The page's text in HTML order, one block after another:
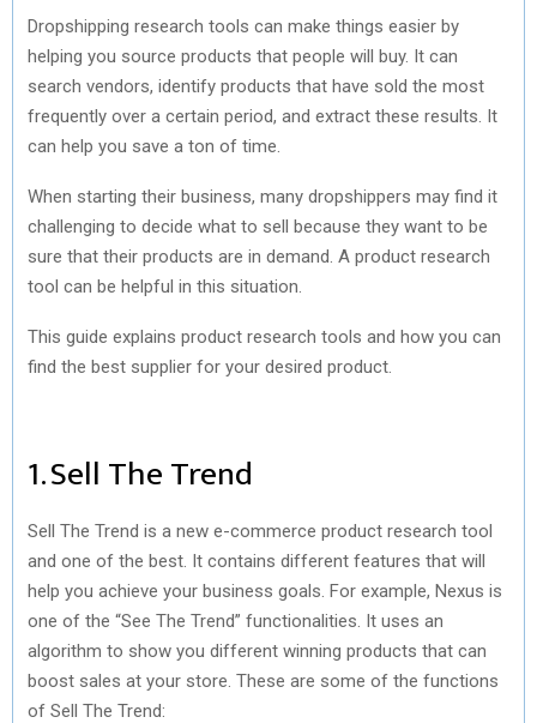
Dropshipping research tools can make things easier by
helping you source products that people will buy. It can
search vendors, identify products that have sold the most
frequently over a certain period, and extract these results. It
can help you save a ton of time.
When starting their business, many dropshippers may find it
challenging to decide what to sell because they want to be
sure that their products are in demand. A product research
tool can be helpful in this situation.
This guide explains product research tools and how you can
find the best supplier for your desired product.
1. Sell The Trend
Sell The Trend is a new e-commerce product research tool
and one of the best. It contains different features that will
help you achieve your business goals. For example, Nexus is
one of the “See The Trend” functionalities. It uses an
algorithm to show you different winning products that can
boost sales at your store. These are some of the functions
of Sell The Trend: